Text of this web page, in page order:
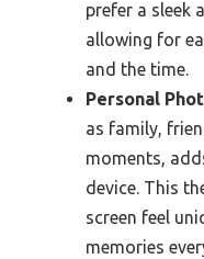
prefer a sleek
allowing for
and the time.
Personal
as family,
moments,
device. This
screen feel
memories